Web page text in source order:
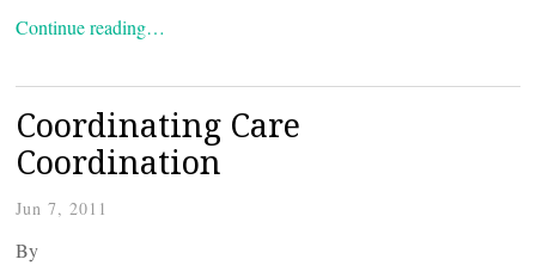
Continue reading…
Coordinating Care
Coordination
Jun 7, 2011
By